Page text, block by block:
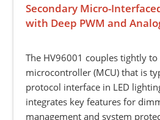
Secondary Micro-
with Deep PWM and
The HV96001 couples tightly to
microcontroller (MCU) that is
protocol interface in LED
integrates key features for
management and system